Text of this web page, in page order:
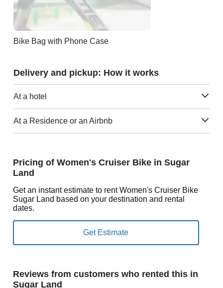
Bike Bag with Phone Case
Delivery and pickup: How it works
At a hotel
At a Residence or an Airbnb
Pricing of Women's Cruiser Bike in Sugar
Land
Get an instant estimate to rent Women's Cruiser Bike
Sugar Land based on your destination and rental
dates.
Reviews from customers who rented this in
Sugar Land